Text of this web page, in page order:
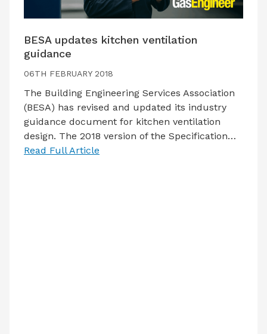
BESA updates kitchen ventilation
guidance
06TH FEBRUARY 2018
The Building Engineering Services Association
(BESA) has revised and updated its industry
guidance document for kitchen ventilation
design. The 2018 version of the Specification…
Read Full Article